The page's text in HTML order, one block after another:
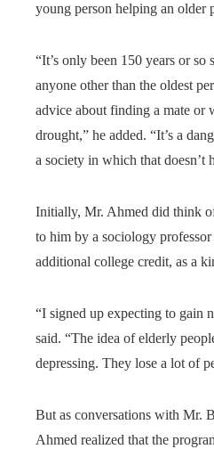
young person helping an older
“It’s only been 150 years or so
anyone other than the oldest
advice about finding a mate or
drought,” he added. “It’s a
a society in which that doesn’t
Initially, Mr. Ahmed did think
to him by a sociology professor
additional college credit, as a
“I signed up expecting to gain
said. “The idea of elderly
depressing. They lose a lot of
But as conversations with Mr.
Ahmed realized that the